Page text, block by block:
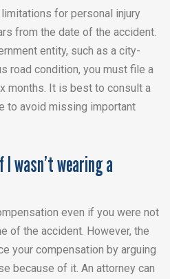
for personal injury
from the date of the accident.
entity, such as a city-
road condition, you must file a
months. It is best to consult a
to avoid missing important
wasn’t wearing a
even if you were not
of the accident. However, the
your compensation by arguing
because of it. An attorney can